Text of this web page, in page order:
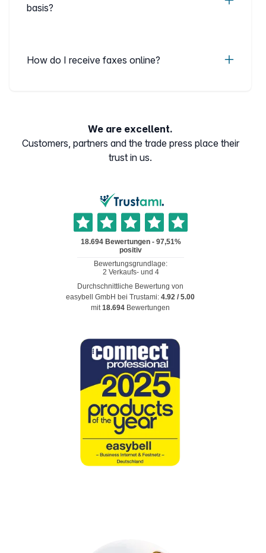
basis?
How do I receive faxes online?
We are excellent.
Customers, partners and the trade press place their
trust in us.
Durchschnittliche Bewertung von
easybell GmbH bei Trustami: 4.92 / 5.00
mit18.694 Bewertungen